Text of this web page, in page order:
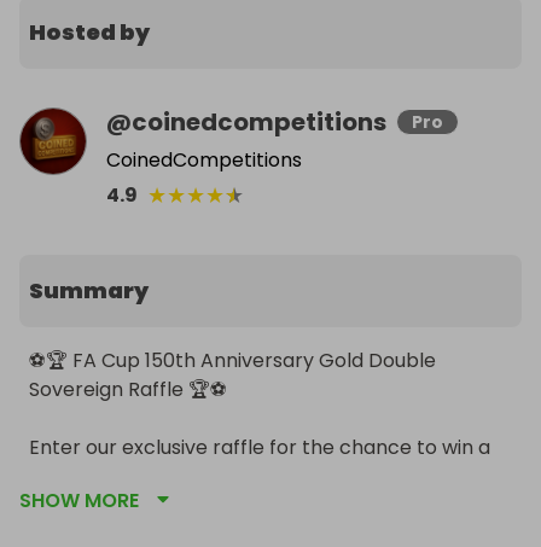
Hosted by
@coinedcompetitions Pro
CoinedCompetitions
4.9 ★★★★★
Summary
⚽️🏆 FA Cup 150th Anniversary Gold Double
Sovereign Raffle 🏆⚽️
Enter our exclusive raffle for the chance to win a
Anniversary Gold Double Sovereign. Struck in pure
SHOW MORE